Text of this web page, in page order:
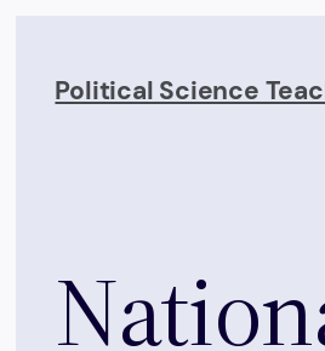
content
Political Science